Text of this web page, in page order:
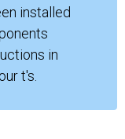
installed
in
t's.